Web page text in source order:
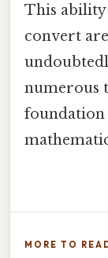
This ability
convert
numerous
foundation
MORE TO